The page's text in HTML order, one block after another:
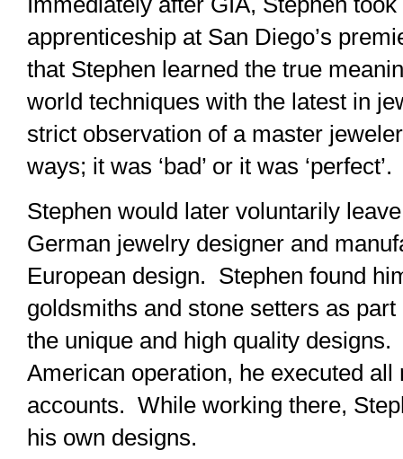
apprenticeship at San Diego’s
that Stephen learned the true
world techniques with the latest in
strict observation of a master
ways; it was ‘bad’ or it was ‘perfect’.
Stephen would later voluntarily
German jewelry designer and
European design. Stephen found
goldsmiths and stone setters as
the unique and high quality
American operation, he executed
accounts. While working there,
his own designs.